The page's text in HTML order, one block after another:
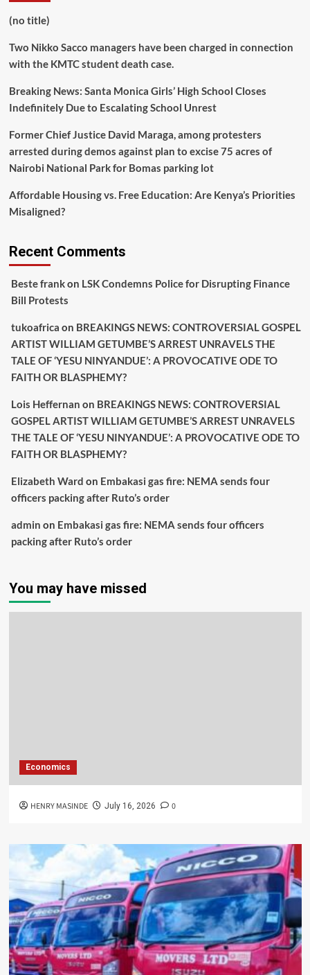
(no title)
Two Nikko Sacco managers have been charged in connection
with the KMTC student death case.
Breaking News: Santa Monica Girls’ High School Closes
Indefinitely Due to Escalating School Unrest
Former Chief Justice David Maraga, among protesters
arrested during demos against plan to excise 75 acres of
Nairobi National Park for Bomas parking lot
Affordable Housing vs. Free Education: Are Kenya’s Priorities
Misaligned?
Recent Comments
Beste frankon LSK Condemns Police for Disrupting Finance
Bill Protests
tukoafrica on BREAKINGS NEWS: CONTROVERSIAL GOSPEL
ARTIST WILLIAM GETUMBE’S ARREST UNRAVELS THE
TALE OF ‘YESU NINYANDUE’: A PROVOCATIVE ODE TO
FAITH OR BLASPHEMY?
Lois Heffernan on BREAKINGS NEWS: CONTROVERSIAL
GOSPEL ARTIST WILLIAM GETUMBE’S ARREST UNRAVELS
THE TALE OF ‘YESU NINYANDUE’: A PROVOCATIVE ODE TO
FAITH OR BLASPHEMY?
Elizabeth Ward on Embakasi gas fire: NEMA sends four
officers packing after Ruto’s order
admin on Embakasi gas fire: NEMA sends four officers
packing after Ruto’s order
You may have missed
Economics
HENRY MASINDE July 16, 2026 0